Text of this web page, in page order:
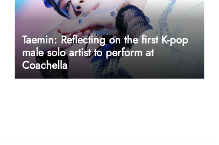
Taemin: Reflecting on the first K-pop
male solo artist to perform at
Coachella